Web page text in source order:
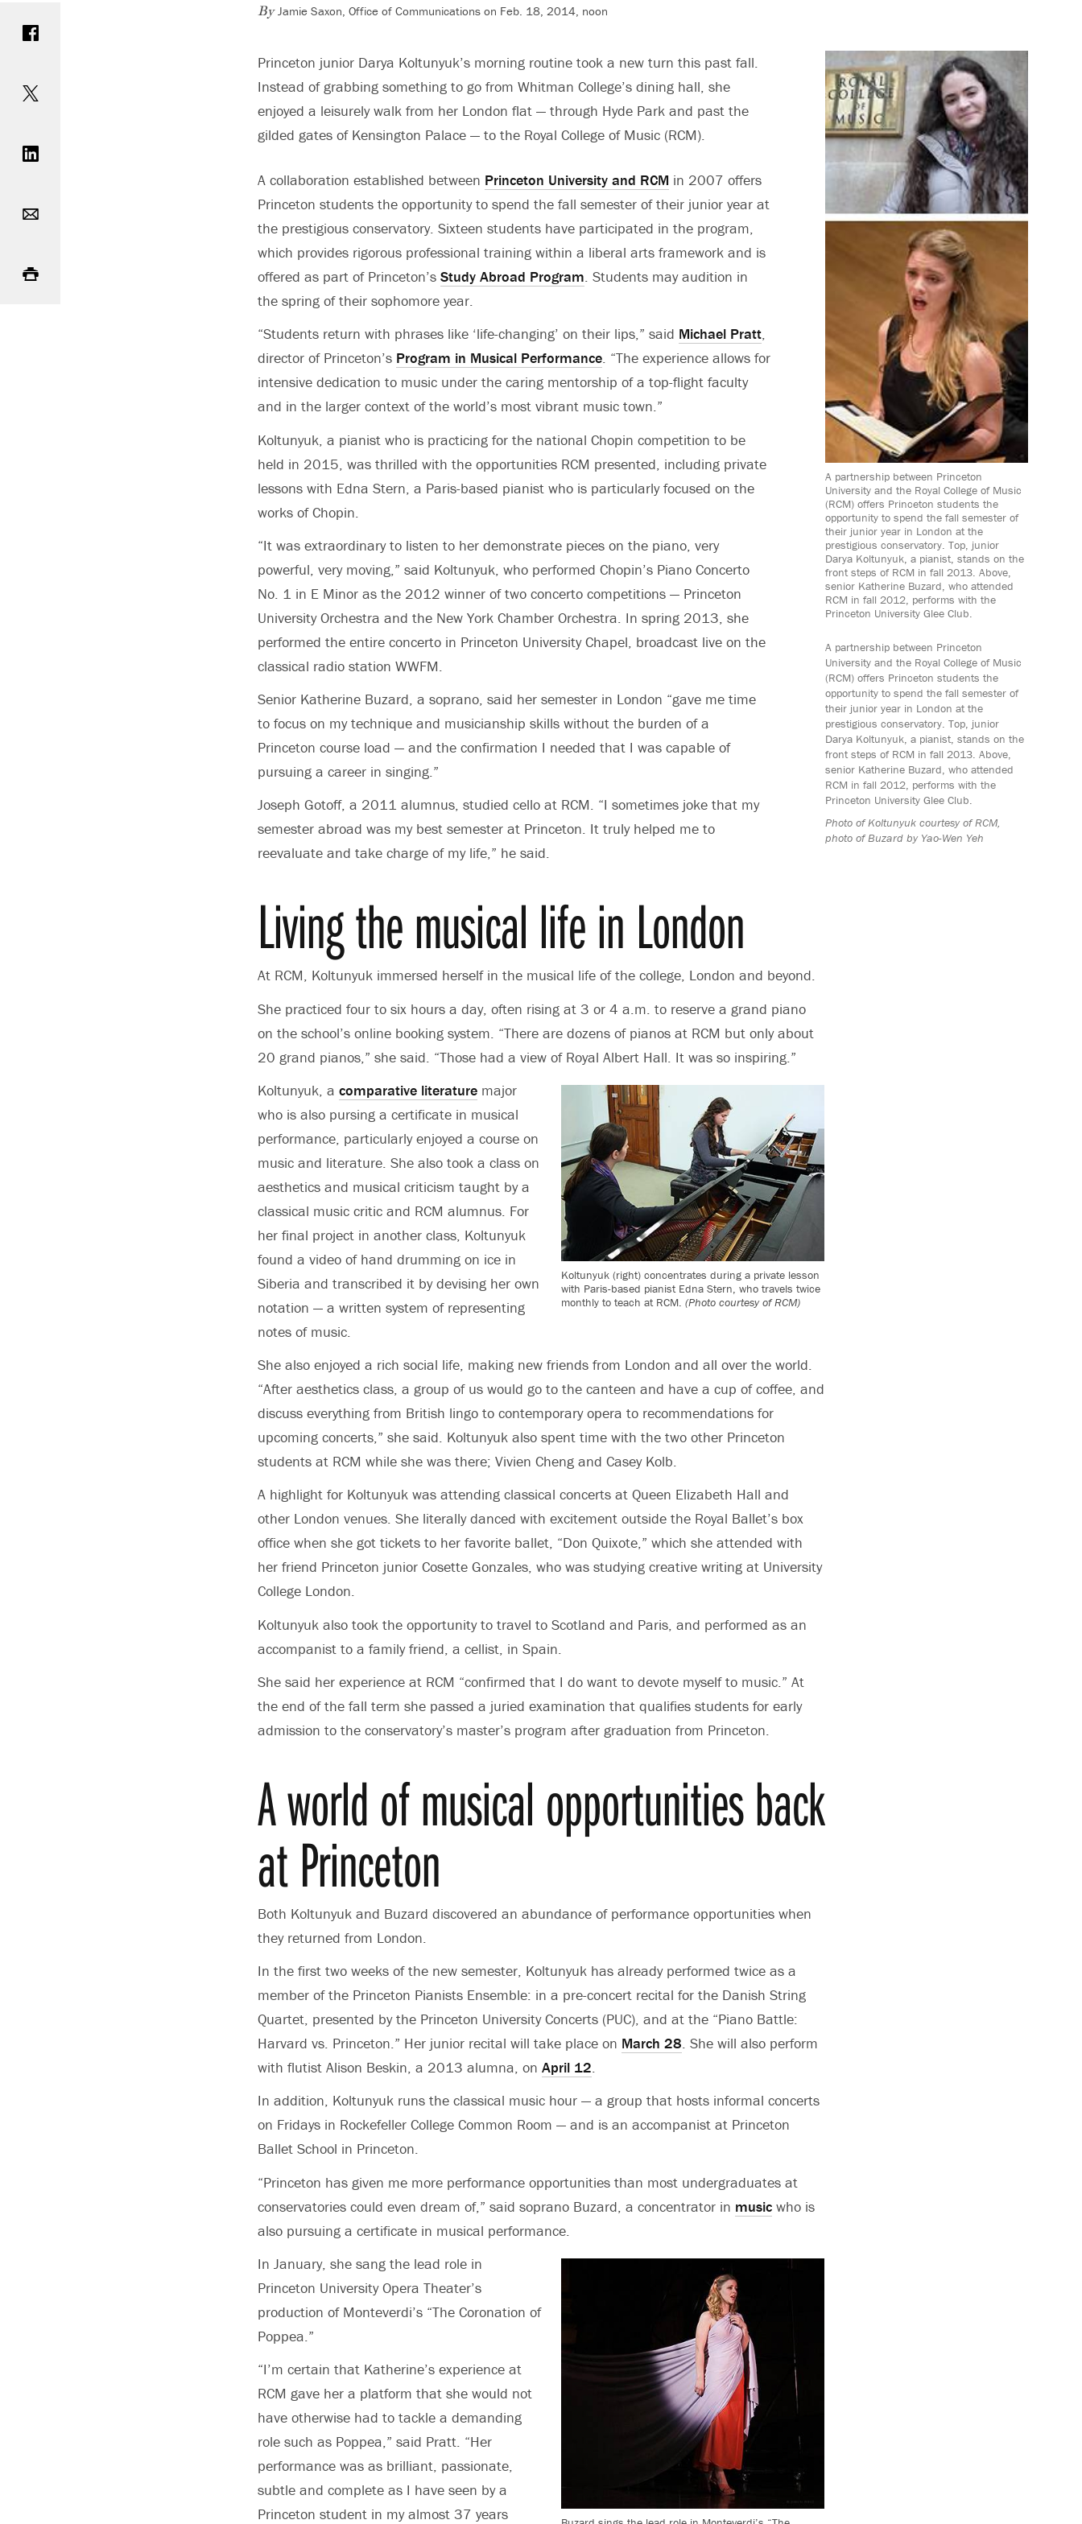
ByJamie Saxon, Office of Communications on Feb. 18, 2014, noon
A partnership between Princeton
University and the Royal College of Music
(RCM) offers Princeton students the
opportunity to spend the fall semester of
their junior year in London at the
prestigious conservatory. Top, junior
Darya Koltunyuk, a pianist, stands on the
front steps of RCM in fall 2013. Above,
senior Katherine Buzard, who attended
RCM in fall 2012, performs with the
Princeton University Glee Club.
A partnership between Princeton
University and the Royal College of Music
(RCM) offers Princeton students the
opportunity to spend the fall semester of
their junior year in London at the
prestigious conservatory. Top, junior
Darya Koltunyuk, a pianist, stands on the
front steps of RCM in fall 2013. Above,
senior Katherine Buzard, who attended
RCM in fall 2012, performs with the
Princeton University Glee Club.
Photo of Koltunyuk courtesy of RCM,
photo of Buzard by Yao-Wen Yeh
Princeton junior Darya Koltunyuk’s morning routine took a new turn this past fall.
Instead of grabbing something to go from Whitman College’s dining hall, she
enjoyed a leisurely walk from her London flat — through Hyde Park and past the
gilded gates of Kensington Palace — to the Royal College of Music (RCM).
A collaboration established between Princeton University and RCM in 2007 offers
Princeton students the opportunity to spend the fall semester of their junior year at
the prestigious conservatory. Sixteen students have participated in the program,
which provides rigorous professional training within a liberal arts framework and is
offered as part of Princeton’s Study Abroad Program. Students may audition in
the spring of their sophomore year.
“Students return with phrases like ‘life-changing’ on their lips,” said Michael Pratt,
director of Princeton’s Program in Musical Performance. “The experience allows for
intensive dedication to music under the caring mentorship of a top-flight faculty
and in the larger context of the world’s most vibrant music town.”
Koltunyuk, a pianist who is practicing for the national Chopin competition to be
held in 2015, was thrilled with the opportunities RCM presented, including private
lessons with Edna Stern, a Paris-based pianist who is particularly focused on the
works of Chopin.
“It was extraordinary to listen to her demonstrate pieces on the piano, very
powerful, very moving,” said Koltunyuk, who performed Chopin’s Piano Concerto
No. 1 in E Minor as the 2012 winner of two concerto competitions — Princeton
University Orchestra and the New York Chamber Orchestra. In spring 2013, she
performed the entire concerto in Princeton University Chapel, broadcast live on the
classical radio station WWFM.
Senior Katherine Buzard, a soprano, said her semester in London “gave me time
to focus on my technique and musicianship skills without the burden of a
Princeton course load — and the confirmation I needed that I was capable of
pursuing a career in singing.”
Joseph Gotoff, a 2011 alumnus, studied cello at RCM. “I sometimes joke that my
semester abroad was my best semester at Princeton. It truly helped me to
reevaluate and take charge of my life,” he said.
Living the musical life in London
At RCM, Koltunyuk immersed herself in the musical life of the college, London and beyond.
She practiced four to six hours a day, often rising at 3 or 4 a.m. to reserve a grand piano
on the school’s online booking system. “There are dozens of pianos at RCM but only about
20 grand pianos,” she said. “Those had a view of Royal Albert Hall. It was so inspiring.”
Koltunyuk (right) concentrates during a private lesson
with Paris-based pianist Edna Stern, who travels twice
monthly to teach at RCM. (Photo courtesy of RCM)
Koltunyuk, a comparative literature major
who is also pursing a certificate in musical
performance, particularly enjoyed a course on
music and literature. She also took a class on
aesthetics and musical criticism taught by a
classical music critic and RCM alumnus. For
her final project in another class, Koltunyuk
found a video of hand drumming on ice in
Siberia and transcribed it by devising her own
notation — a written system of representing
notes of music.
She also enjoyed a rich social life, making new friends from London and all over the world.
“After aesthetics class, a group of us would go to the canteen and have a cup of coffee, and
discuss everything from British lingo to contemporary opera to recommendations for
upcoming concerts,” she said. Koltunyuk also spent time with the two other Princeton
students at RCM while she was there; Vivien Cheng and Casey Kolb.
A highlight for Koltunyuk was attending classical concerts at Queen Elizabeth Hall and
other London venues. She literally danced with excitement outside the Royal Ballet’s box
office when she got tickets to her favorite ballet, “Don Quixote,” which she attended with
her friend Princeton junior Cosette Gonzales, who was studying creative writing at University
College London.
Koltunyuk also took the opportunity to travel to Scotland and Paris, and performed as an
accompanist to a family friend, a cellist, in Spain.
She said her experience at RCM “confirmed that I do want to devote myself to music.” At
the end of the fall term she passed a juried examination that qualifies students for early
admission to the conservatory’s master’s program after graduation from Princeton.
A world of musical opportunities back
at Princeton
Both Koltunyuk and Buzard discovered an abundance of performance opportunities when
they returned from London.
In the first two weeks of the new semester, Koltunyuk has already performed twice as a
member of the Princeton Pianists Ensemble: in a pre-concert recital for the Danish String
Quartet, presented by the Princeton University Concerts (PUC), and at the “Piano Battle:
Harvard vs. Princeton.” Her junior recital will take place on March 28. She will also perform
with flutist Alison Beskin, a 2013 alumna, on April 12.
In addition, Koltunyuk runs the classical music hour — a group that hosts informal concerts
on Fridays in Rockefeller College Common Room — and is an accompanist at Princeton
Ballet School in Princeton.
“Princeton has given me more performance opportunities than most undergraduates at
conservatories could even dream of,” said soprano Buzard, a concentrator in music who is
also pursuing a certificate in musical performance.
In January, she sang the lead role in
Princeton University Opera Theater’s
production of Monteverdi’s “The Coronation of
Poppea.”
“I’m certain that Katherine’s experience at
RCM gave her a platform that she would not
have otherwise had to tackle a demanding
role such as Poppea,” said Pratt. “Her
performance was as brilliant, passionate,
subtle and complete as I have seen by a
Princeton student in my almost 37 years